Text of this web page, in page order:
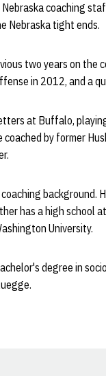
Nebraska coaching
Nebraska tight ends.
two years on the
in 2012, and a
at Buffalo,
by former
background.
has a high school
University.
degree in